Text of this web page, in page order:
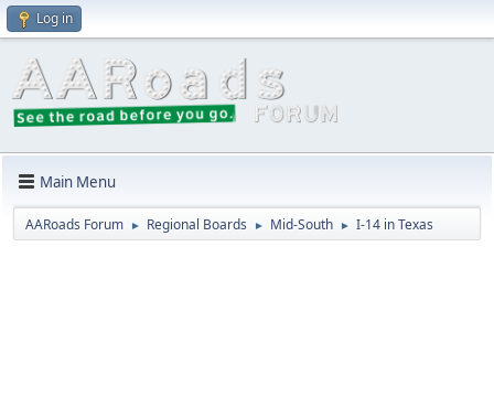
Log in
Main Menu
AARoads Forum ► Regional Boards ► Mid-South ► I-14 in Texas